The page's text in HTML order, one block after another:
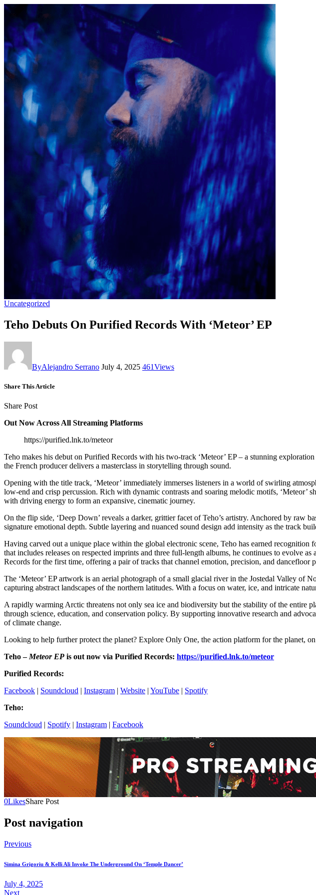
Uncategorized
Teho Debuts On Purified Records With ‘Meteor’ EP
ByAlejandro Serrano July 4, 2025 461Views
Share This Article
Share Post
Out Now Across All Streaming Platforms
https://purified.lnk.to/meteor
Teho makes his debut on Purified Records with his two-track ‘Meteor’ EP – a stunning
the French producer delivers a masterclass in storytelling through sound.
Opening with the title track, ‘Meteor’ immediately immerses listeners in a world of swirling
low-end and crisp percussion. Rich with dynamic contrasts and soaring melodic motifs, ‘Meteor’
with driving energy to form an expansive, cinematic journey.
On the flip side, ‘Deep Down’ reveals a darker, grittier facet of Teho’s artistry. Anchored by raw
signature emotional depth. Subtle layering and nuanced sound design add intensity as the track
Having carved out a unique place within the global electronic scene, Teho has earned
that includes releases on respected imprints and three full-length albums, he continues to evolve
Records for the first time, offering a pair of tracks that channel emotion, precision, and
The ‘Meteor’ EP artwork is an aerial photograph of a small glacial river in the Jostedal Valley of
capturing abstract landscapes of the northern latitudes. With a focus on water, ice, and intricate
A rapidly warming Arctic threatens not only sea ice and biodiversity but the stability of the entire
through science, education, and conservation policy. By supporting innovative research and
of climate change.
Looking to help further protect the planet? Explore Only One, the action platform for the planet,
Teho – Meteor EP is out now via Purified Records: https://purified.lnk.to/meteor
Purified Records:
Facebook | Soundcloud | Instagram | Website | YouTube | Spotify
Teho:
Soundcloud | Spotify | Instagram | Facebook
0LikesShare Post
Post navigation
Previous
Simina Grigoriu & Kelli Ali Invoke The Underground On ‘Temple Dancer’
July 4, 2025
Next